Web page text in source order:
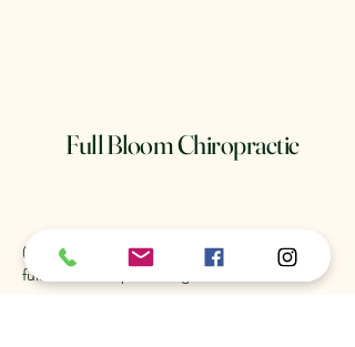
Full Bloom Chiropractic
(904) 481-8552
fullbloomchiropractic@gmail.com